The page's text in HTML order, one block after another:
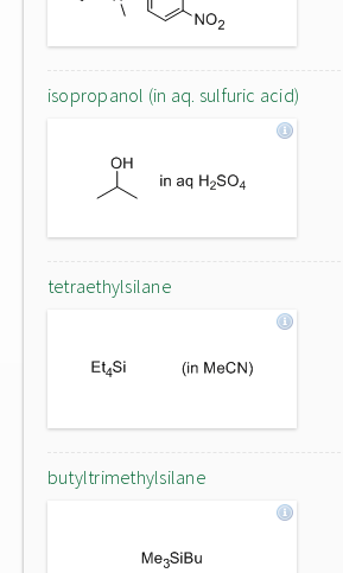
isopropanol (in aq. sulfuric acid)
tetraethylsilane
butyltrimethylsilane